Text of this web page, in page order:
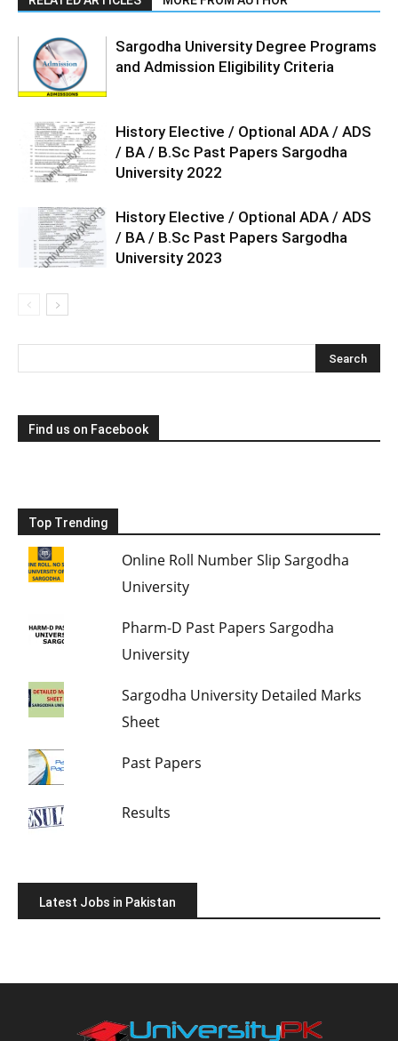
Sargodha University Degree Programs
and Admission Eligibility Criteria
History Elective / Optional ADA / ADS
/ BA / B.Sc Past Papers Sargodha
University 2022
History Elective / Optional ADA / ADS
/ BA / B.Sc Past Papers Sargodha
University 2023
Find us on Facebook
Top Trending
Online Roll Number Slip Sargodha
University
Pharm-D Past Papers Sargodha
University
Sargodha University Detailed Marks
Sheet
Past Papers
Results
Latest Jobs in Pakistan